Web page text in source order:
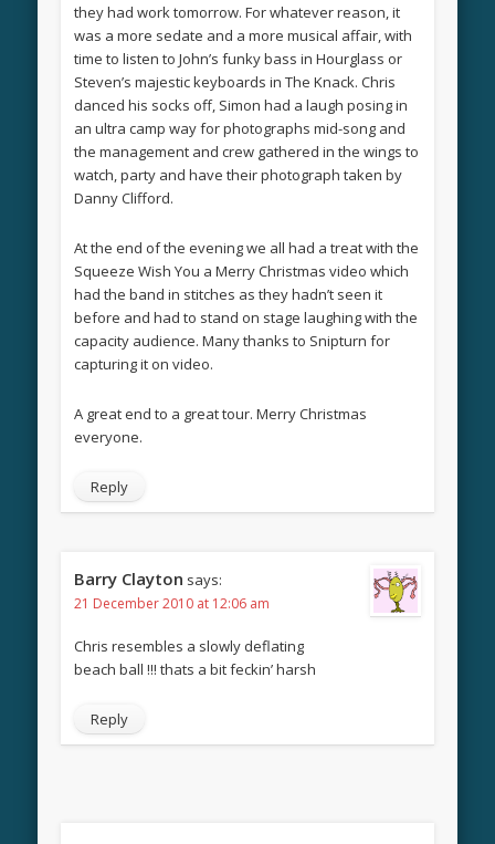
they had work tomorrow. For whatever reason, it
was a more sedate and a more musical affair, with
time to listen to John’s funky bass in Hourglass or
Steven’s majestic keyboards in The Knack. Chris
danced his socks off, Simon had a laugh posing in
an ultra camp way for photographs mid-song and
the management and crew gathered in the wings to
watch, party and have their photograph taken by
Danny Clifford.
At the end of the evening we all had a treat with the
Squeeze Wish You a Merry Christmas video which
had the band in stitches as they hadn’t seen it
before and had to stand on stage laughing with the
capacity audience. Many thanks to Snipturn for
capturing it on video.
A great end to a great tour. Merry Christmas
everyone.
Reply
Barry Clayton says:
21 December 2010 at 12:06 am
Chris resembles a slowly deflating
beach ball !!! thats a bit feckin’ harsh
Reply